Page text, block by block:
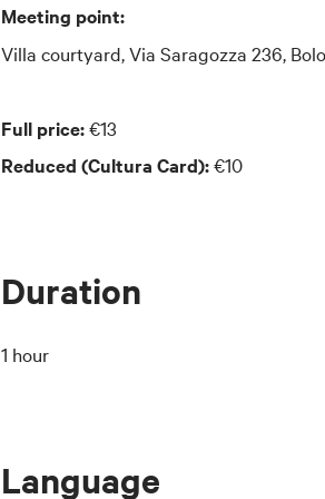
Meeting point:
Villa courtyard, Via Saragozza 236,
Full price:€13
Reduced (Cultura Card):€10
Duration
1 hour
Language